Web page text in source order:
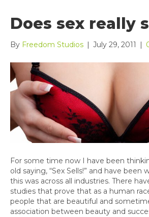
Does sex really
By Freedom Studios | July 29, 2011 |
For some time now I have been
old saying, “Sex Sells!” and have
this was across all industries. There
studies that prove that as a human
people that are beautiful and
association between beauty and